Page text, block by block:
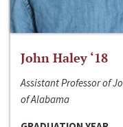
John Haley ‘18
Assistant Professor of
of Alabama